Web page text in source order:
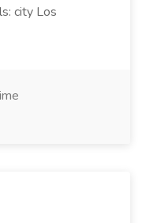
city Los